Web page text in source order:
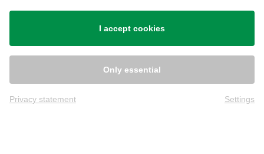
Shipping
I accept cookies
Only essential
Privacy statement Settings